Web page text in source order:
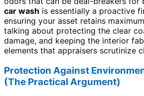
car wash is essentially a proactive
ensuring your asset retains
talking about protecting the clear
damage, and keeping the interior
elements that appraisers scrutinize
Protection Against
(The Practical Argument)